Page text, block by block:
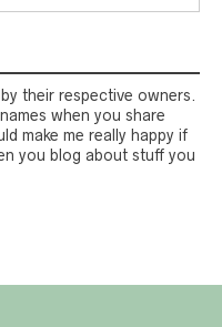
their respective owners.
when you share
make me really happy if
you blog about stuff you